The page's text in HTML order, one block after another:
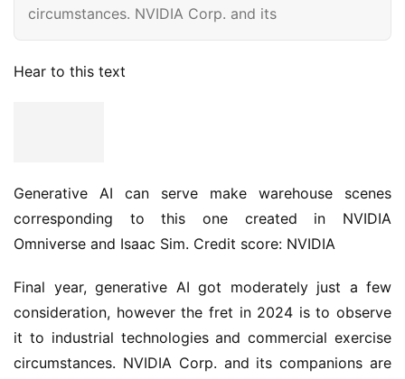
circumstances. NVIDIA Corp. and its
Hear to this text
Generative AI can serve make warehouse scenes
corresponding to this one created in NVIDIA
Omniverse and Isaac Sim. Credit score: NVIDIA
Final year, generative AI got moderately just a few
consideration, however the fret in 2024 is to observe
it to industrial technologies and commercial exercise
circumstances. NVIDIA Corp. and its companions are